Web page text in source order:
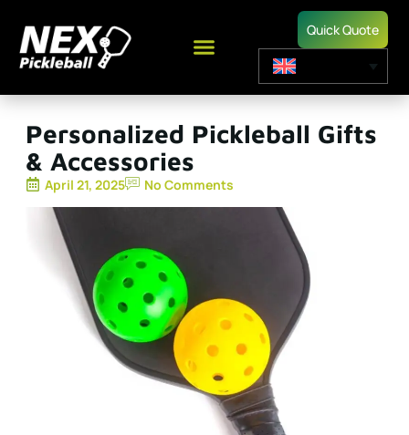
Quick Quote
Personalized Pickleball Gifts
& Accessories
April 21, 2025 No Comments